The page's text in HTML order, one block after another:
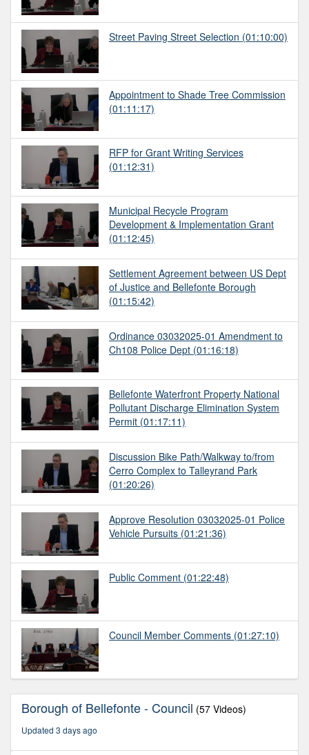
Street Paving Street Selection (01:10:00)
Appointment to Shade Tree Commission
(01:11:17)
RFP for Grant Writing Services
(01:12:31)
Municipal Recycle Program
Development & Implementation Grant
(01:12:45)
Settlement Agreement between US Dept
of Justice and Bellefonte Borough
(01:15:42)
Ordinance 03032025-01 Amendment to
Ch108 Police Dept (01:16:18)
Bellefonte Waterfront Property National
Pollutant Discharge Elimination System
Permit (01:17:11)
Discussion Bike Path/Walkway to/from
Cerro Complex to Talleyrand Park
(01:20:26)
Approve Resolution 03032025-01 Police
Vehicle Pursuits (01:21:36)
Public Comment (01:22:48)
Council Member Comments (01:27:10)
Borough of Bellefonte - Council (57 Videos)
Updated 3 days ago